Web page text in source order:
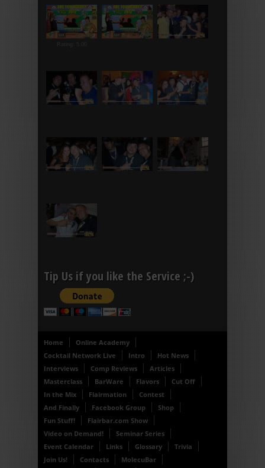
Tip Us if you like the Service ;-)
Home
Online Academy
Cocktail Network Live
Intro
Hot News
Interviews
Comp Reviews
Articles
Masterclass
BarWare Flavors
Cut Off
In the Mix
Flairmation
Contest
And Finally
Facebook Group
Shop
Fun Stuff!
Flairbar.com Show
Video on Demand!
Seminar Series
Event Calendar
Links Glossary
Trivia
Join Us!
Contacts MolecuBar